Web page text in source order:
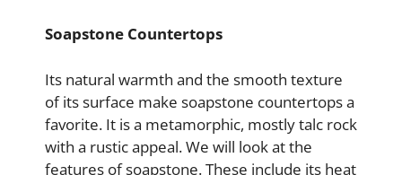
Soapstone Countertops
Its natural warmth and the smooth texture
of its surface make soapstone countertops a
favorite. It is a metamorphic, mostly talc rock
with a rustic appeal. We will look at the
features of soapstone. These include its heat